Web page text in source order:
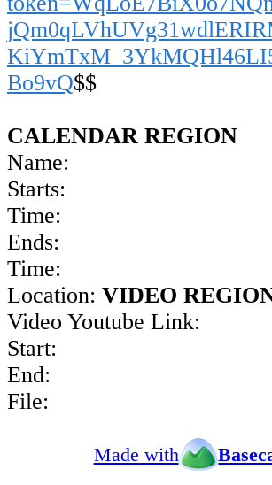
Bo9vQ$$
CALENDAR REGION
Name:
Starts:
Time:
Ends:
Time:
Location: VIDEO
Video Youtube Link:
Start:
End:
File:
Made with